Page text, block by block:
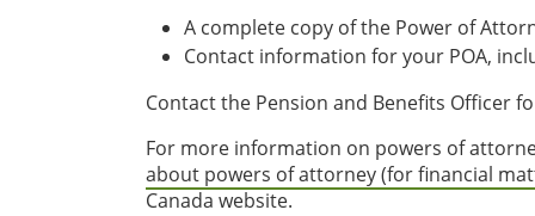
A complete copy of the Power of
Contact information for your POA,
Contact the Pension and Benefits Officer
For more information on powers of
about powers of attorney (for financial
Canada website.